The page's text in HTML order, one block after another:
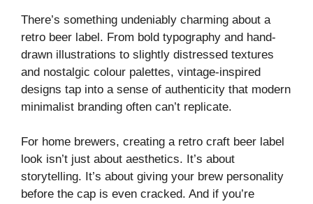
There’s something undeniably charming about a
retro beer label. From bold typography and hand-
drawn illustrations to slightly distressed textures
and nostalgic colour palettes, vintage-inspired
designs tap into a sense of authenticity that modern
minimalist branding often can’t replicate.
For home brewers, creating a retro craft beer label
look isn’t just about aesthetics. It’s about
storytelling. It’s about giving your brew personality
before the cap is even cracked. And if you’re